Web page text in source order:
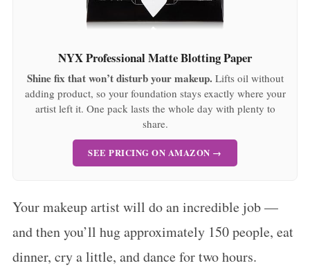
NYX Professional Matte Blotting Paper
Shine fix that won’t disturb your makeup. Lifts oil without
adding product, so your foundation stays exactly where your
artist left it. One pack lasts the whole day with plenty to
share.
SEE PRICING ON AMAZON →
Your makeup artist will do an incredible job —
and then you’ll hug approximately 150 people, eat
dinner, cry a little, and dance for two hours.